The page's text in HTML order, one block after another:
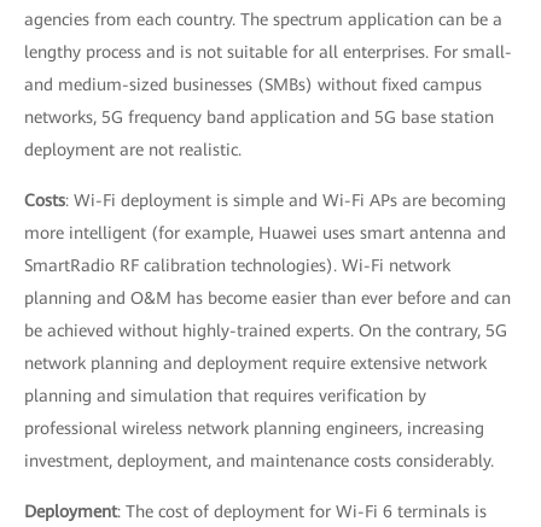
agencies from each country. The spectrum application can be a
lengthy process and is not suitable for all enterprises. For small-
and medium-sized businesses (SMBs) without fixed campus
networks, 5G frequency band application and 5G base station
deployment are not realistic.
Costs: Wi-Fi deployment is simple and Wi-Fi APs are becoming
more intelligent (for example, Huawei uses smart antenna and
SmartRadio RF calibration technologies). Wi-Fi network
planning and O&M has become easier than ever before and can
be achieved without highly-trained experts. On the contrary, 5G
network planning and deployment require extensive network
planning and simulation that requires verification by
professional wireless network planning engineers, increasing
investment, deployment, and maintenance costs considerably.
Deployment: The cost of deployment for Wi-Fi 6 terminals is